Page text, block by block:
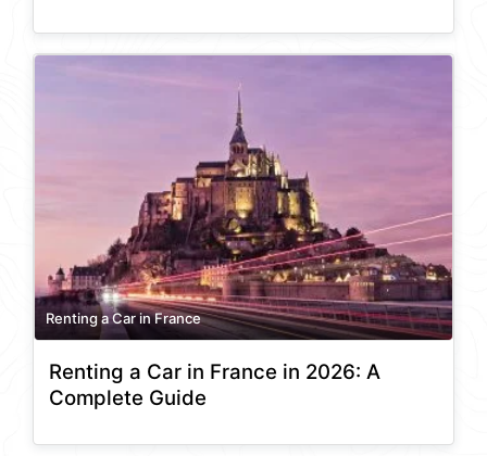
Renting a Car in France
Renting a Car in France in 2026: A
Complete Guide